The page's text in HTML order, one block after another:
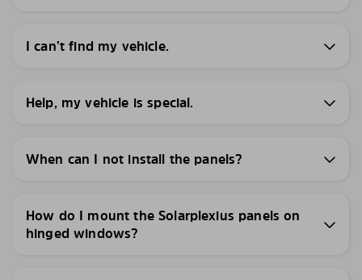
I can’t find my vehicle.
Help, my vehicle is special.
When can I not install the panels?
How do I mount the Solarplexius panels on
hinged windows?